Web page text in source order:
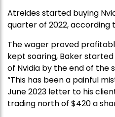
Atreides started buying
quarter of 2022, according
The wager proved
kept soaring, Baker
of Nvidia by the end of the
“This has been a painful
June 2023 letter to his
trading north of $420 a